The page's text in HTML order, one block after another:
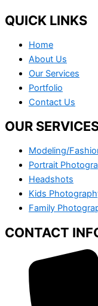
QUICK LINKS
Home
About Us
Our Services
Portfolio
Contact Us
OUR
Modeling/
Portrait
Headshots
Kids
Family
CONTACT